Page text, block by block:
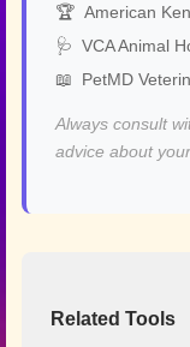
🏆 American
🩺 VCA Animal
📖
PetMD
Always consult
advice about
Related Tools